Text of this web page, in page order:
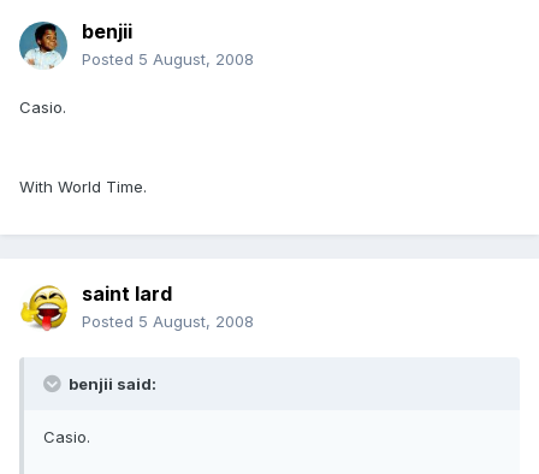
benjii
Posted 5 August, 2008
Casio.
With World Time.
saint lard
Posted 5 August, 2008
benjii said:
Casio.